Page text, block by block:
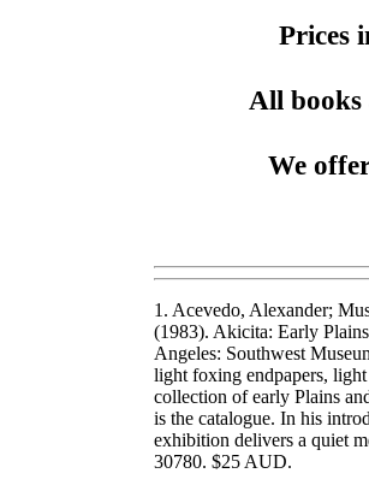
Prices
All books
We
1. Acevedo, Alexander;
(1983). Akicita: Early
Angeles: Southwest
light foxing endpapers,
collection of early Plains
is the catalogue. In his
exhibition delivers a quiet
30780. $25 AUD.